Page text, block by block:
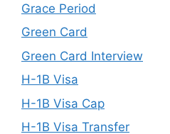
Grace Period
Green Card
Green Card Interview
H-1B Visa
H-1B Visa Cap
H-1B Visa Transfer